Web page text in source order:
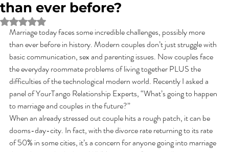
than ever before?
Rated NaN out of 5 stars.
Marriage today faces some incredible challenges, possibly more
than ever before in history. Modern couples don’t just struggle with
basic communication, sex and parenting issues. Now couples face
the everyday roommate problems of living together PLUS the
difficulties of the technological modern world. Recently I asked a
panel of YourTango Relationship Experts, “What’s going to happen
to marriage and couples in the future?”
When an already stressed out couple hits a rough patch, it can be
dooms-day-city. In fact, with the divorce rate returning to its rate
of 50% in some cities, it’s a concern for anyone going into marriage